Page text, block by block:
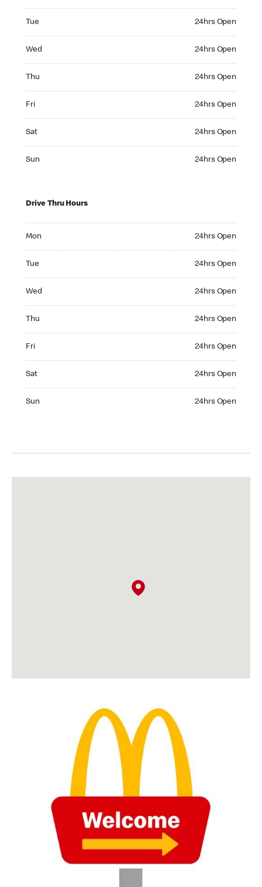
Tue 24hrs Open
Wed 24hrs Open
Thu 24hrs Open
Fri 24hrs Open
Sat 24hrs Open
Sun 24hrs Open
Drive Thru Hours
Mon 24hrs Open
Tue 24hrs Open
Wed 24hrs Open
Thu 24hrs Open
Fri 24hrs Open
Sat 24hrs Open
Sun 24hrs Open